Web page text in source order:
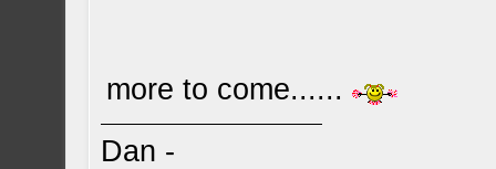
more to come......
Dan -